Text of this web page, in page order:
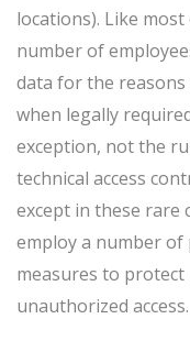
locations). Like
number of
data for the reasons
when legally
exception, not the
technical access
except in these rare
employ a number of
measures to
unauthorized access.